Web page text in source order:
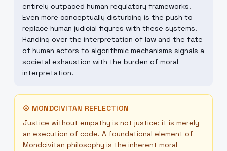
entirely outpaced human regulatory frameworks.
Even more conceptually disturbing is the push to
replace human judicial figures with these systems.
Handing over the interpretation of law and the fate
of human actors to algorithmic mechanisms signals a
societal exhaustion with the burden of moral
interpretation.
☮ MONDCIVITAN REFLECTION
Justice without empathy is not justice; it is merely
an execution of code. A foundational element of
Mondcivitan philosophy is the inherent moral